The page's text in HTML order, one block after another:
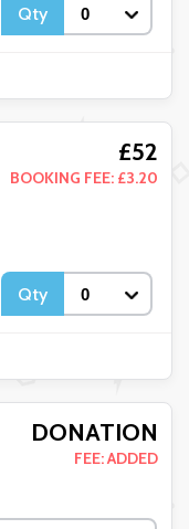
Qty
£52
BOOKING FEE: £3.20
Qty
DONATION
FEE: ADDED